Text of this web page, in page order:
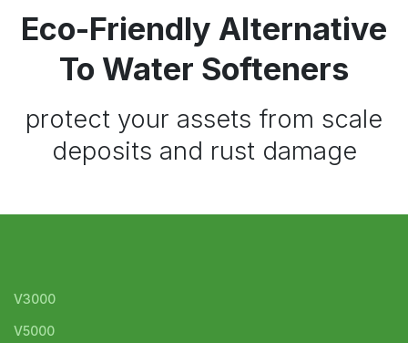
Eco-Friendly Alternative
To Water Softeners
protect your assets from scale
deposits and rust damage
V3000
V5000